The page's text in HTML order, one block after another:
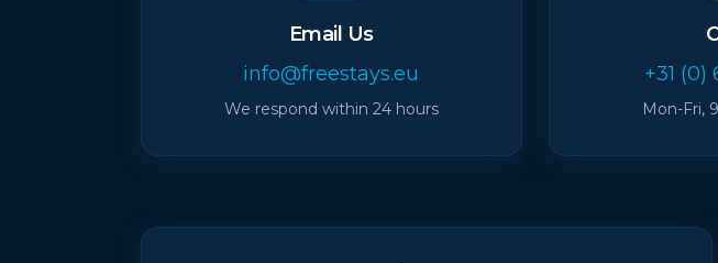
Email Us
info@freestays.eu
We respond within 24 hours
+31 (0)
Mon-Fri,